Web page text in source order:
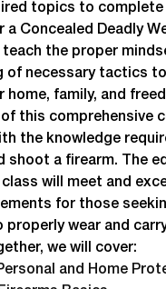
topics to complete
Concealed Deadly
teach the proper
of necessary tactics
home, family, and
of this comprehensive
the knowledge
shoot a firearm. The
will meet and
for those
wear and
we will cover:
and Home